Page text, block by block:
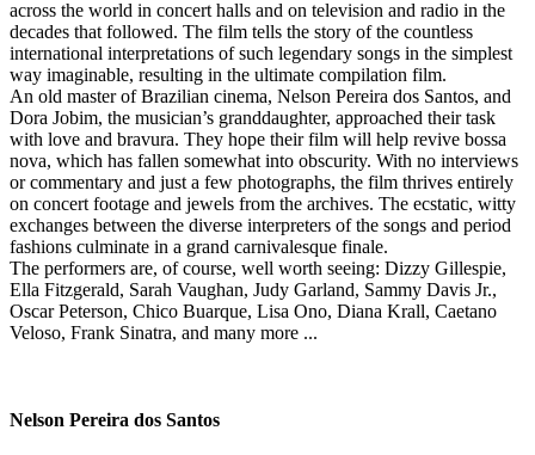
across the world in concert halls and on television and radio in the
decades that followed. The film tells the story of the countless
international interpretations of such legendary songs in the simplest
way imaginable, resulting in the ultimate compilation film.
An old master of Brazilian cinema, Nelson Pereira dos Santos, and
Dora Jobim, the musician’s granddaughter, approached their task
with love and bravura. They hope their film will help revive bossa
nova, which has fallen somewhat into obscurity. With no interviews
or commentary and just a few photographs, the film thrives entirely
on concert footage and jewels from the archives. The ecstatic, witty
exchanges between the diverse interpreters of the songs and period
fashions culminate in a grand carnivalesque finale.
The performers are, of course, well worth seeing: Dizzy Gillespie,
Ella Fitzgerald, Sarah Vaughan, Judy Garland, Sammy Davis Jr.,
Oscar Peterson, Chico Buarque, Lisa Ono, Diana Krall, Caetano
Veloso, Frank Sinatra, and many more ...
Nelson Pereira dos Santos